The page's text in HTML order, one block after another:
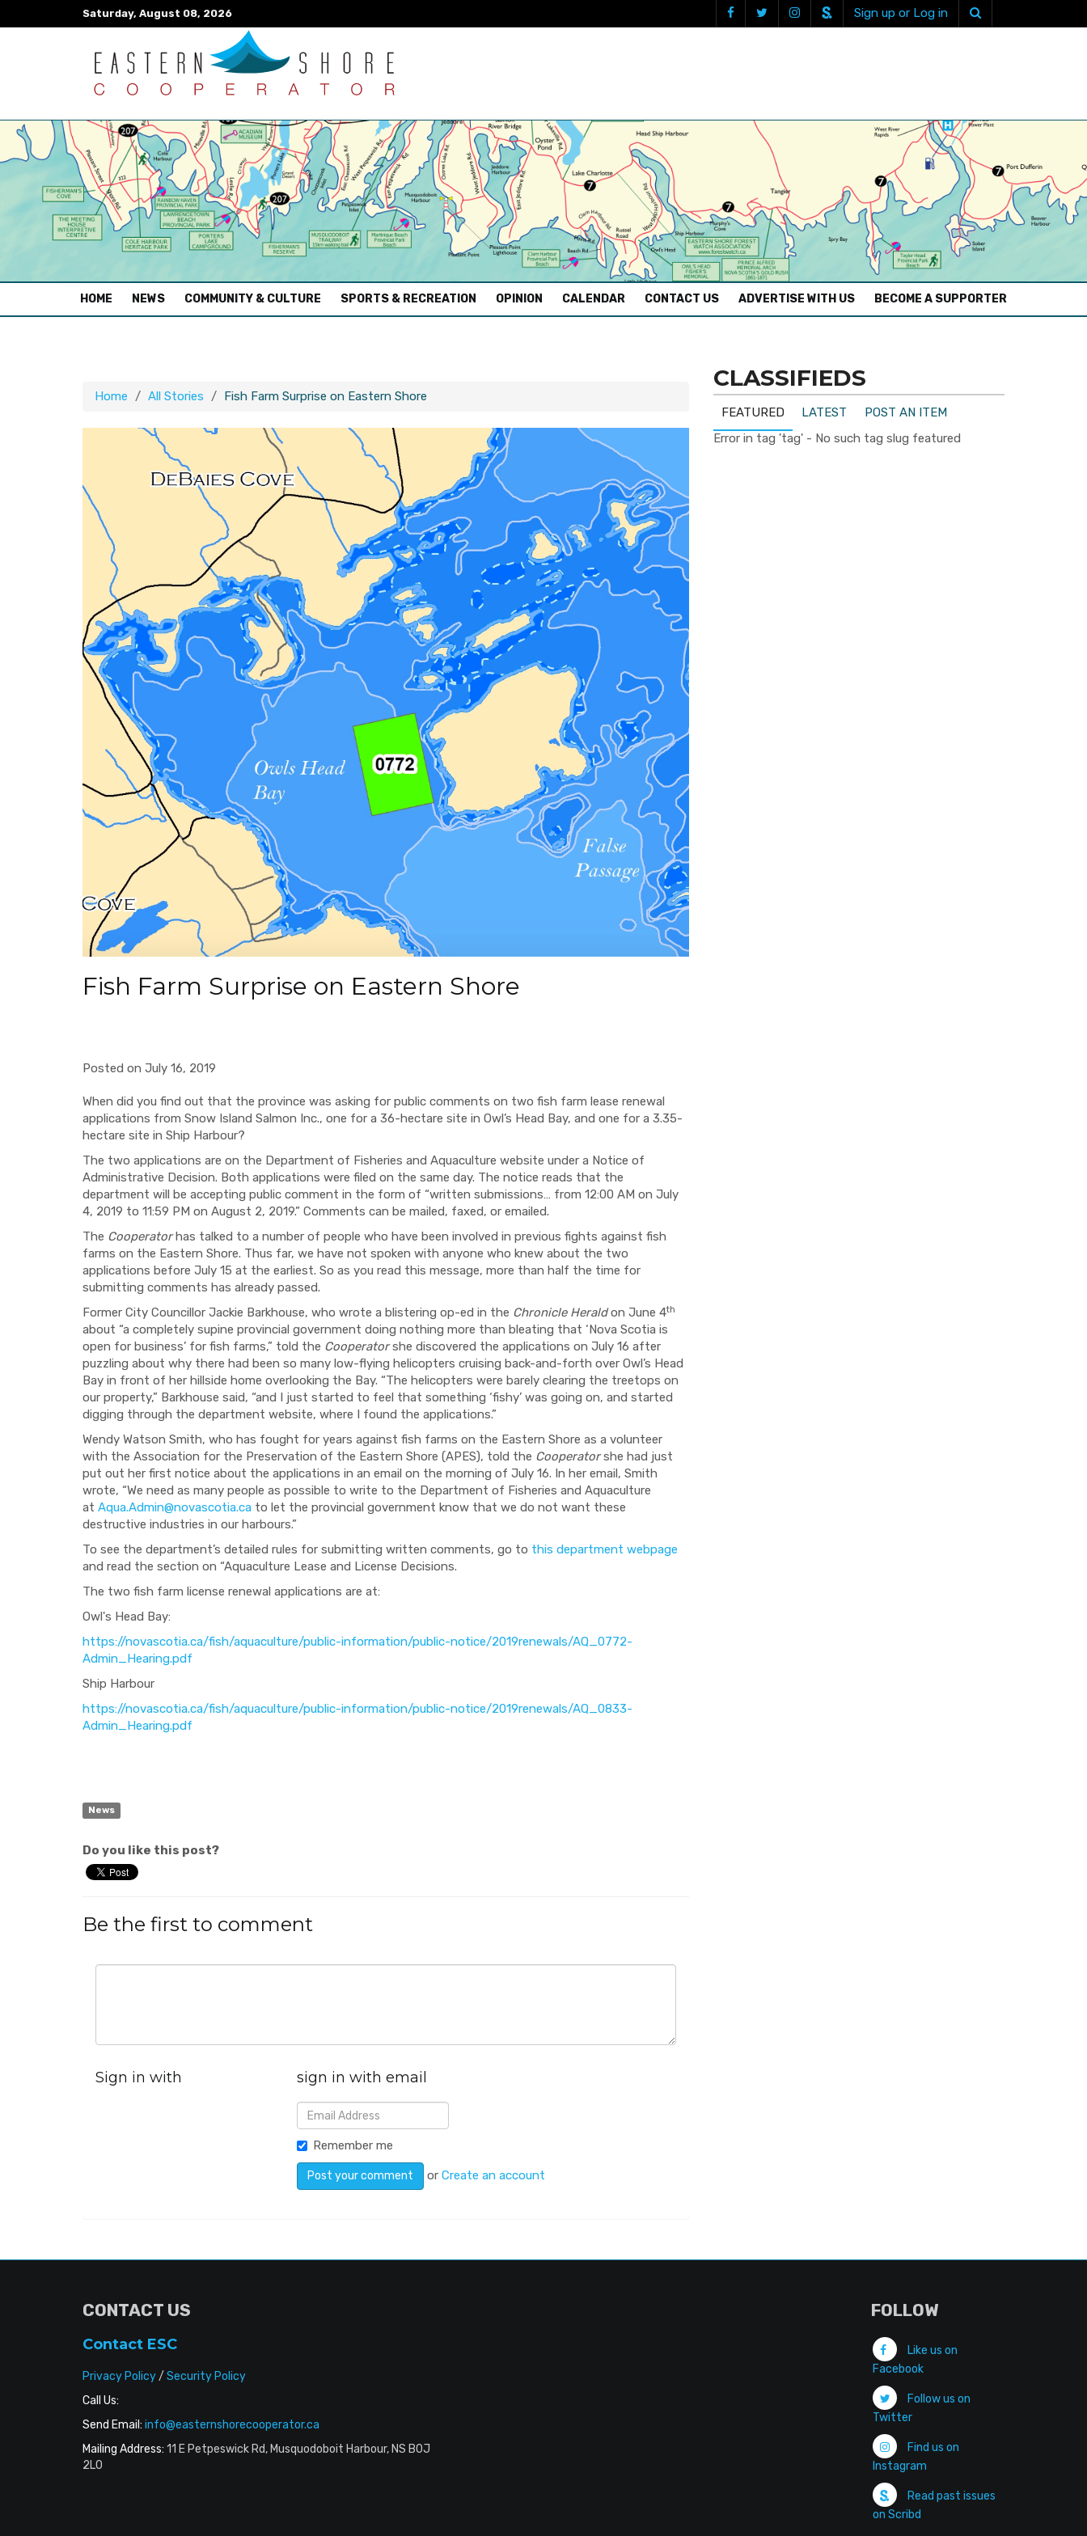
Saturday, August 08, 2026 Sign up or Log in
HOME (CURRENT)
NEWS COMMUNITY & CULTURE SPORTS & RECREATION OPINION CALENDAR CONTACT US ADVERTISE WITH US BECOME A SUPPORTER
Home All Stories Fish Farm Surprise on Eastern Shore
Fish Farm Surprise on Eastern Shore
Posted on July 16, 2019
When did you find out that the province was asking for public comments on two fish farm lease renewal
applications from Snow Island Salmon Inc., one for a 36-hectare site in Owl’s Head Bay, and one for a 3.35-
hectare site in Ship Harbour?
The two applications are on the Department of Fisheries and Aquaculture website under a Notice of
Administrative Decision. Both applications were filed on the same day. The notice reads that the
department will be accepting public comment in the form of “written submissions… from 12:00 AM on July
4, 2019 to 11:59 PM on August 2, 2019.” Comments can be mailed, faxed, or emailed.
The Cooperatorhas talked to a number of people who have been involved in previous fights against fish
farms on the Eastern Shore. Thus far, we have not spoken with anyone who knew about the two
applications before July 15 at the earliest. So as you read this message, more than half the time for
submitting comments has already passed.
Former City Councillor Jackie Barkhouse, who wrote a blistering op-ed in the Chronicle Heraldon June 4th
about “a completely supine provincial government doing nothing more than bleating that ‘Nova Scotia is
open for business’ for fish farms,” told the Cooperatorshe discovered the applications on July 16 after
puzzling about why there had been so many low-flying helicopters cruising back-and-forth over Owl’s Head
Bay in front of her hillside home overlooking the Bay. “The helicopters were barely clearing the treetops on
our property,” Barkhouse said, “and I just started to feel that something ‘fishy’ was going on, and started
digging through the department website, where I found the applications.”
Wendy Watson Smith, who has fought for years against fish farms on the Eastern Shore as a volunteer
with the Association for the Preservation of the Eastern Shore (APES), told the Cooperatorshe had just
put out her first notice about the applications in an email on the morning of July 16. In her email, Smith
wrote, “We need as many people as possible to write to the Department of Fisheries and Aquaculture
at Aqua.Admin@novascotia.ca to let the provincial government know that we do not want these
destructive industries in our harbours.”
To see the department’s detailed rules for submitting written comments, go to this department webpage
and read the section on “Aquaculture Lease and License Decisions.
The two fish farm license renewal applications are at:
Owl's Head Bay:
https://novascotia.ca/fish/aquaculture/public-information/public-notice/2019renewals/AQ_0772-
Admin_Hearing.pdf
Ship Harbour
https://novascotia.ca/fish/aquaculture/public-information/public-notice/2019renewals/AQ_0833-
Admin_Hearing.pdf
News
Do you like this post?
Be the first to comment
Sign in with sign in with email
Remember me
orCreate an account
CLASSIFIEDS
FEATURED LATEST
POST AN ITEM
Error in tag 'tag' - No such tag slug featured
CONTACT US
Contact ESC
Privacy Policy/ Security Policy
Call Us:
Send Email: info@easternshorecooperator.ca
Mailing Address: 11 E Petpeswick Rd, Musquodoboit Harbour, NS B0J
2L0
FOLLOW
Like us on
Facebook
Follow us on
Twitter
Find us on
Instagram
Read past issues
on Scribd